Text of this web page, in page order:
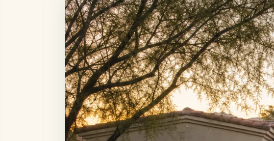
Pre-Approved
(480) 803-7763